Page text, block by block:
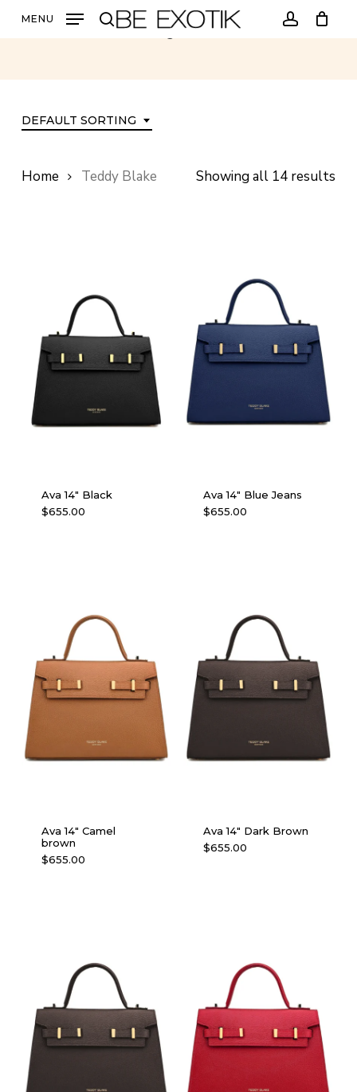
search account
MENU Teddy Blake
DEFAULT SORTING
Showing all 14 results
Home Teddy Blake
Ava 14″ Black
$655.00
Ava 14″ Blue Jeans
$655.00
Ava 14″ Camel
brown
$655.00
Ava 14″ Dark Brown
$655.00